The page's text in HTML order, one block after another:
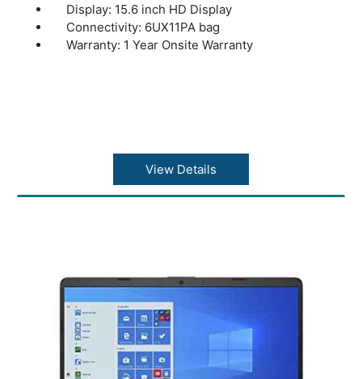
Display: 15.6 inch HD Display
Connectivity: 6UX11PA bag
Warranty: 1 Year Onsite Warranty
View Details